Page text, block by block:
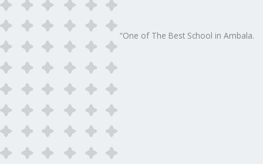
“One of The Best School in Ambala.